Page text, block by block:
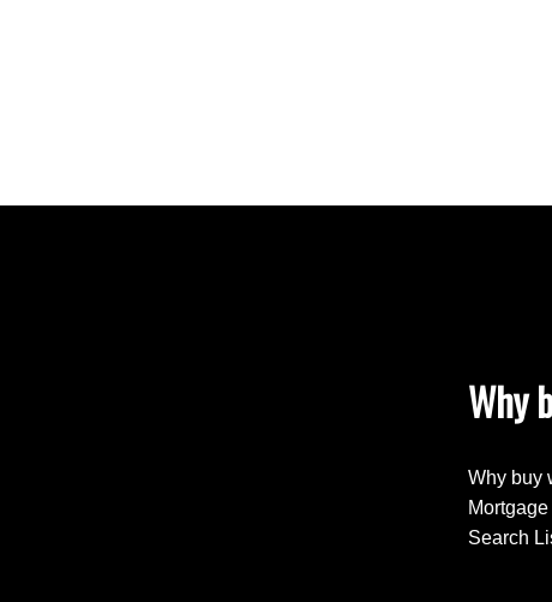
Why
Why buy
Search